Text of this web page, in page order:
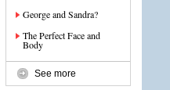
George and Sandra?
The Perfect Face and
Body
See more